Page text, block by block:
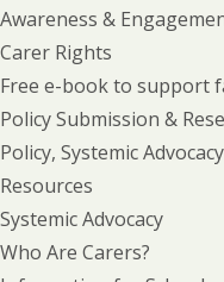
Awareness &
Carer Rights
Free e-book to support
Policy Submission &
Policy, Systemic
Resources
Systemic Advocacy
Who Are Carers?